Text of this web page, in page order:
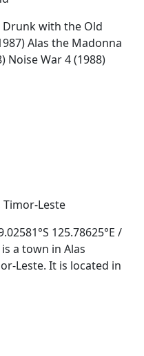
Drunk with the Old
Alas the Madonna
Noise War 4 (1988)
Leste
125.78625°E /
is a town in Alas
Leste. It is located in